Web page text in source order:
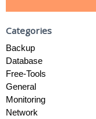
Categories
Backup
Database
Free-Tools
General
Monitoring
Network